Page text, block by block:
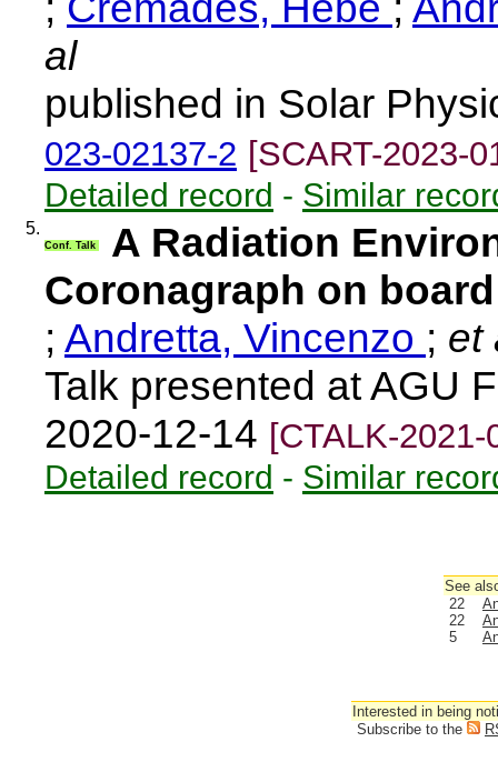
al
published in Solar
023-02137-2 [SCART-2023-
Detailed record - Similar
5.
Conf. Talk
A Radiation
Coronagraph on
; Andretta, Vincenzo ; et
Talk presented at AGU
2020-12-14 [CTALK-2021-
Detailed record - Similar
See
22
22
5
Interested in being
Subscribe to the